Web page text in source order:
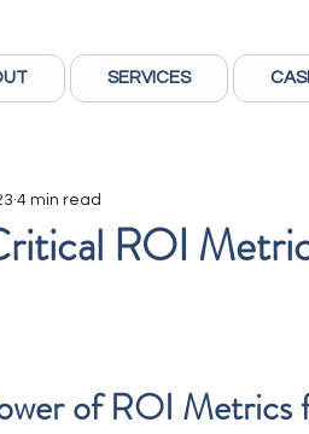
SERVICES
ROI
4 min read
of ROI Metrics